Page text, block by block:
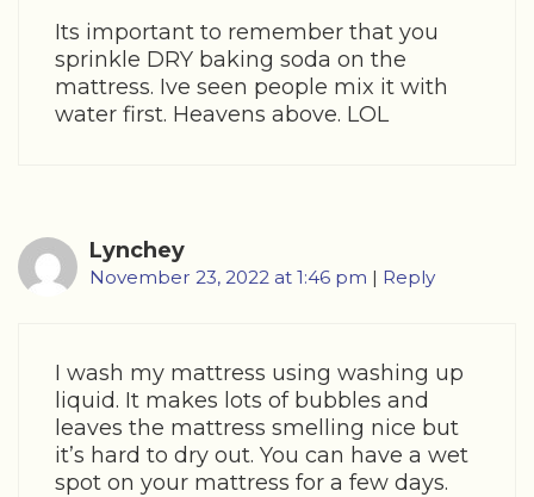
Its important to remember that you
sprinkle DRY baking soda on the
mattress. Ive seen people mix it with
water first. Heavens above. LOL
Lynchey
November 23, 2022 at 1:46 pm | Reply
I wash my mattress using washing up
liquid. It makes lots of bubbles and
leaves the mattress smelling nice but
it’s hard to dry out. You can have a wet
spot on your mattress for a few days.